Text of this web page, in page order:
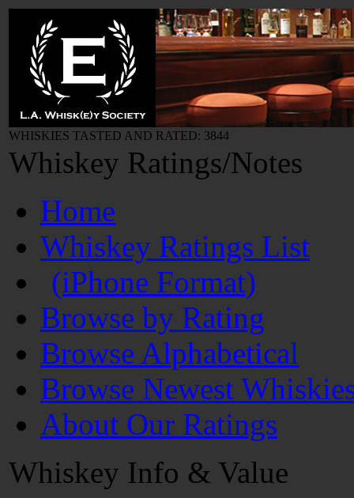
WHISKIES TASTED AND RATED: 3844
Whiskey Ratings/Notes
Home
Whiskey Ratings List
(iPhone Format)
Browse by Rating
Browse Alphabetical
Browse Newest
About Our Ratings
Whiskey Info & Value